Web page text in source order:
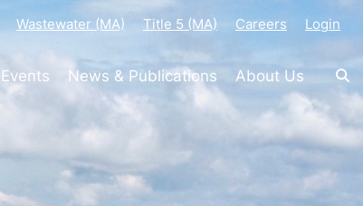
Wastewater (MA) Title 5 (MA) Careers Login
Events News & Publications About Us